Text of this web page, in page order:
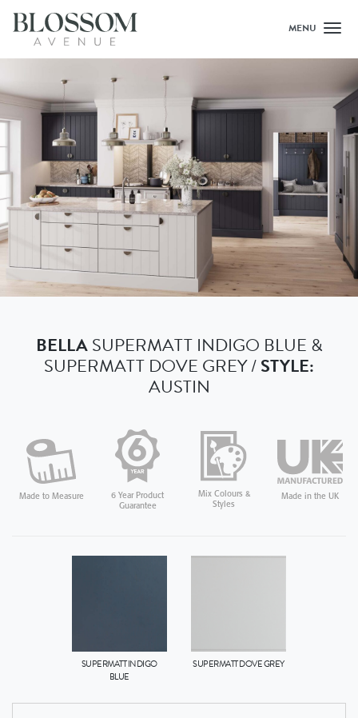
MENU
BELLASUPERMATT INDIGO BLUE &
SUPERMATT DOVE GREY /STYLE:
AUSTIN
Made to Measure
6 Year Product
Guarantee
Mix Colours &
Styles
Made in the UK
SUPERMATT INDIGO
BLUE
SUPERMATT DOVE GREY